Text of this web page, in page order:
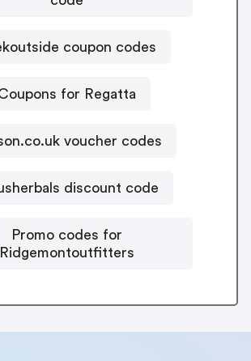
coupon codes
for Regatta
voucher codes
discount code
Promo codes for
Ridgemontoutfitters